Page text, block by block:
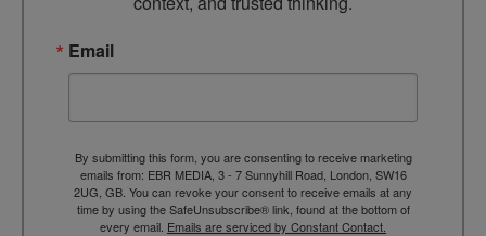
Email
By submitting this form, you are consenting to receive marketing
emails from: EBR MEDIA, 3 - 7 Sunnyhill Road, London, SW16
2UG, GB. You can revoke your consent to receive emails at any
time by using the SafeUnsubscribe® link, found at the bottom of
every email. Emails are serviced by Constant Contact.